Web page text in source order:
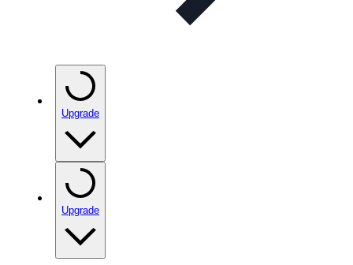
Upgrade
Upgrade